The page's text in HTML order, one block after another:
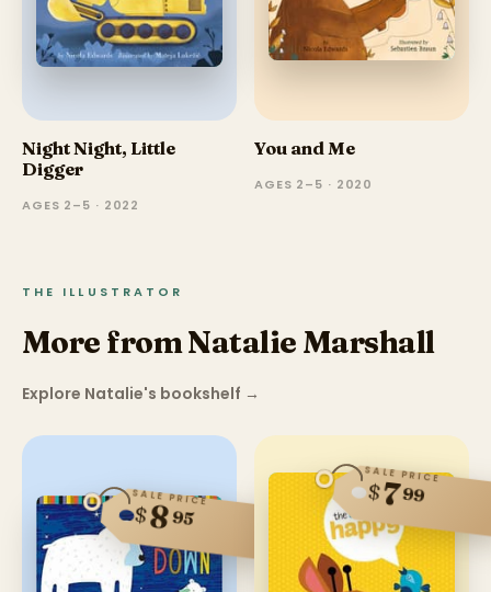
Night Night, Little
Digger
AGES 2–5 · 2022
You and Me
AGES 2–5 · 2020
THE ILLUSTRATOR
More from Natalie Marshall
Explore Natalie's bookshelf →
SALE PRICE
$895
SALE PRICE
$799